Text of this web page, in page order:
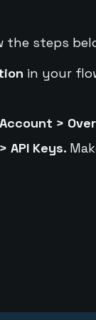
the steps
in your
Account >
API Keys.